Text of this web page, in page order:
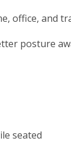
office, and
posture
seated